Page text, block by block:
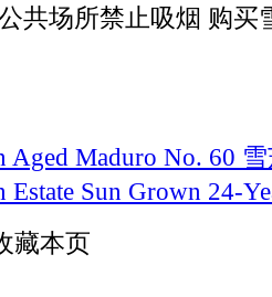
共场所禁止吸烟 购买
Aged Maduro No. 60
Estate Sun Grown 24-
藏本页